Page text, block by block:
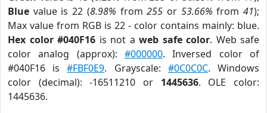
Blue value is 22 (8.98% from255 or 53.66% from41);
Max value from RGB is 22 - color contains mainly: blue.
Hex color #040F16 is not a web safe color. Web safe
color analog (approx): #000000. Inversed color of
#040F16 is#FBF0E9. Grayscale: #0C0C0C. Windows
color (decimal): -16511210 or 1445636. OLE color:
1445636.